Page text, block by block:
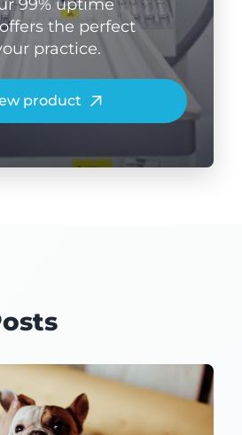
99% uptime
the perfect
practice.
product